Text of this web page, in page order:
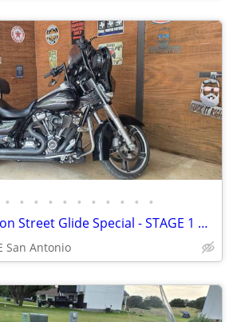
• • • • • • • • • • •
2018 Harley-Davidson Street Glide Special - STAGE 1 UPGRADES - 8,100
San Antonio